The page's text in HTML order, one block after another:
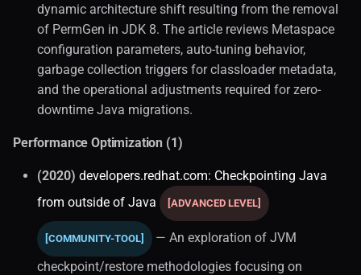
dynamic architecture shift resulting from the removal
of PermGen in JDK 8. The article reviews Metaspace
configuration parameters, auto-tuning behavior,
garbage collection triggers for classloader metadata,
and the operational adjustments required for zero-
downtime Java migrations.
Performance Optimization (1)
(2020) developers.redhat.com: Checkpointing Java
from outside of Java
[ADVANCED LEVEL]
[COMMUNITY-TOOL]
— An exploration of JVM
checkpoint/restore methodologies focusing on